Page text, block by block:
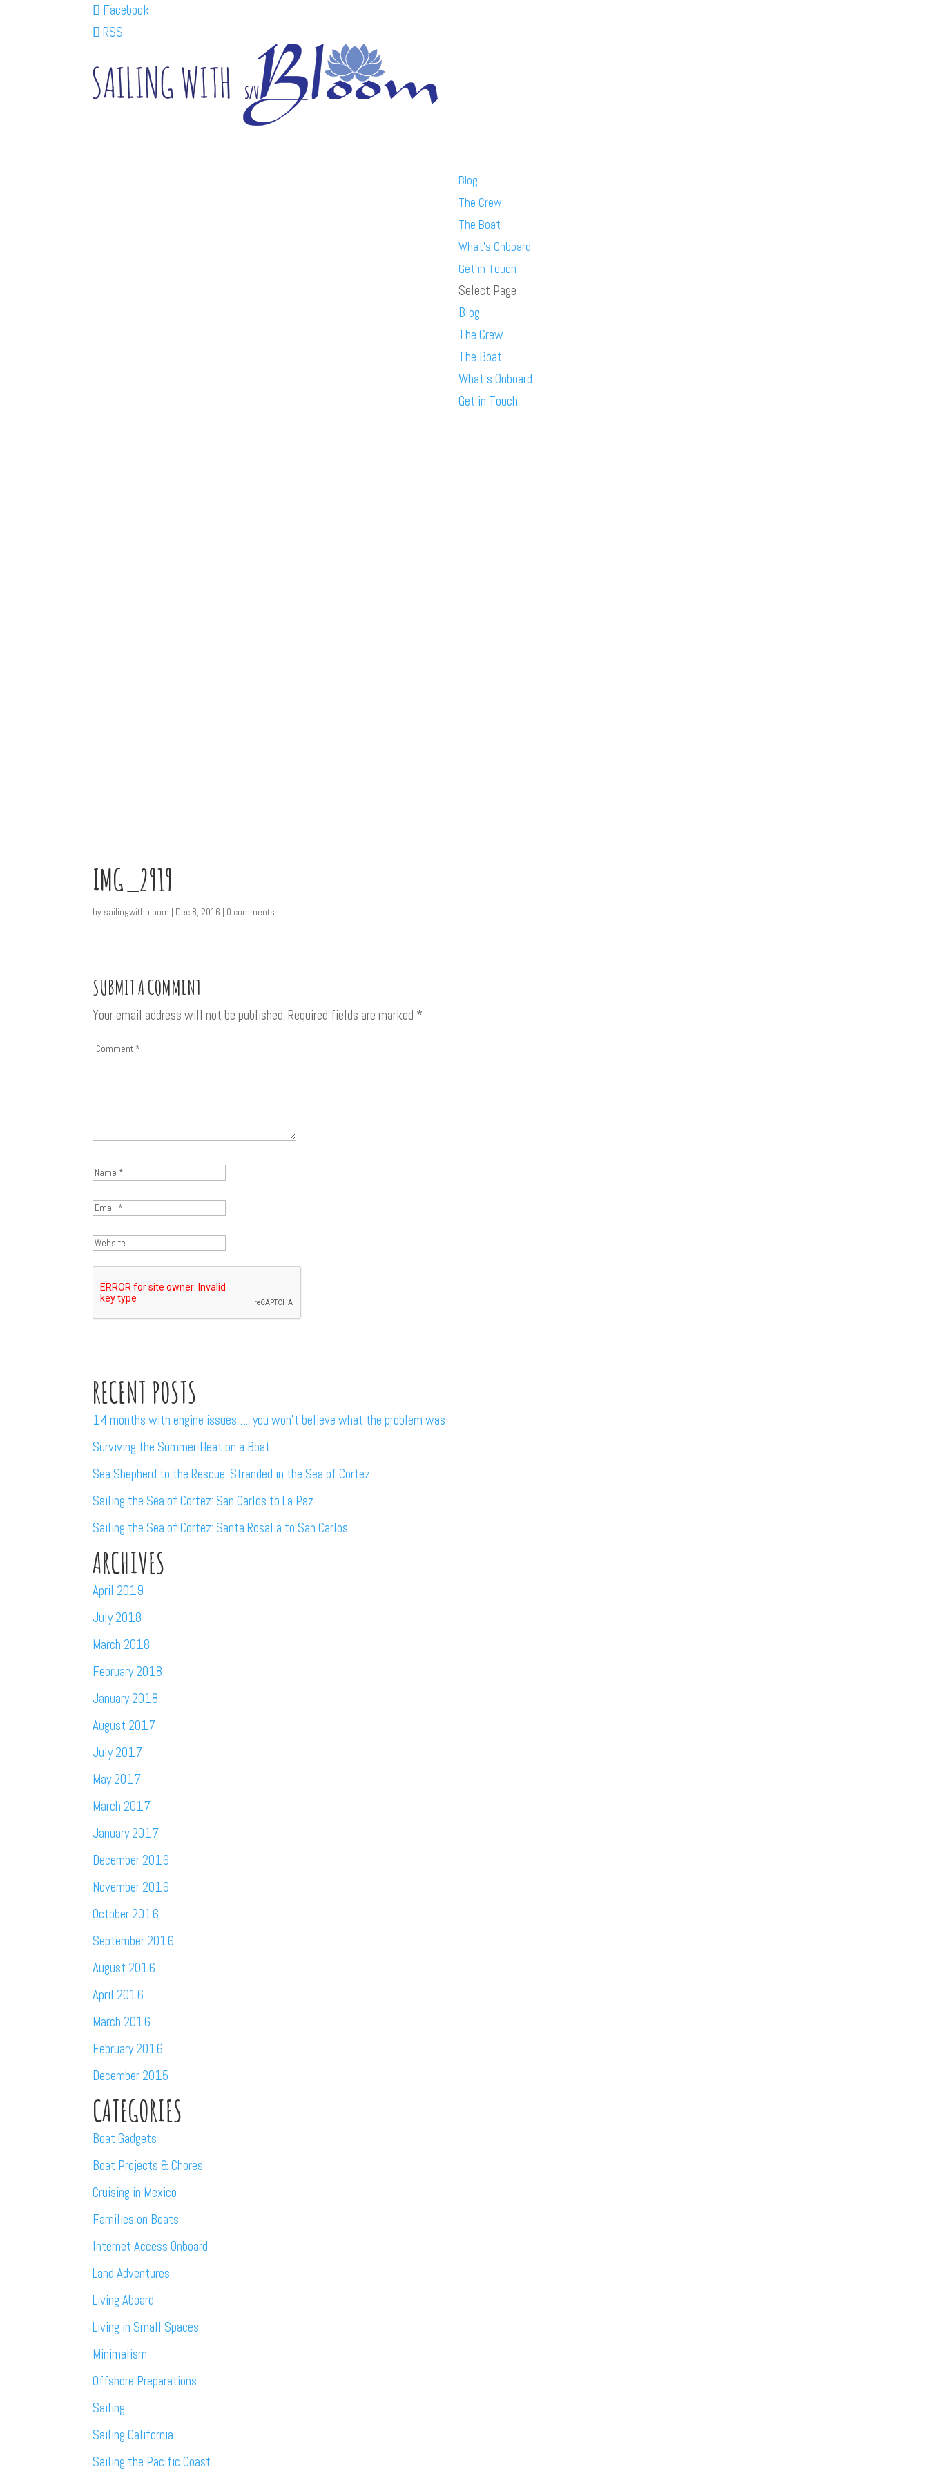
Facebook
RSS
Blog
The Crew
The Boat
What’s Onboard
Get in Touch
Select Page
Blog
The Crew
The Boat
What’s Onboard
Get in Touch
IMG_2919
by sailingwithbloom | Dec 8, 2016 | 0 comments
SUBMIT A COMMENT
Your email address will not be published. Required fields are marked *
RECENT POSTS
14 months with engine issues….. you won’t believe what the problem was
Surviving the Summer Heat on a Boat
Sea Shepherd to the Rescue: Stranded in the Sea of Cortez
Sailing the Sea of Cortez: San Carlos to La Paz
Sailing the Sea of Cortez: Santa Rosalia to San Carlos
ARCHIVES
April 2019
July 2018
March 2018
February 2018
January 2018
August 2017
July 2017
May 2017
March 2017
January 2017
December 2016
November 2016
October 2016
September 2016
August 2016
April 2016
March 2016
February 2016
December 2015
CATEGORIES
Boat Gadgets
Boat Projects & Chores
Cruising in Mexico
Families on Boats
Internet Access Onboard
Land Adventures
Living Aboard
Living in Small Spaces
Minimalism
Offshore Preparations
Sailing
Sailing California
Sailing the Pacific Coast